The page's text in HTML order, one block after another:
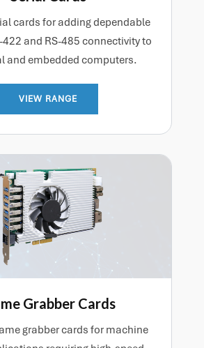
cards for adding dependable
422 and RS-485 connectivity to
and embedded computers.
VIEW RANGE
Grabber Cards
grabber cards for machine